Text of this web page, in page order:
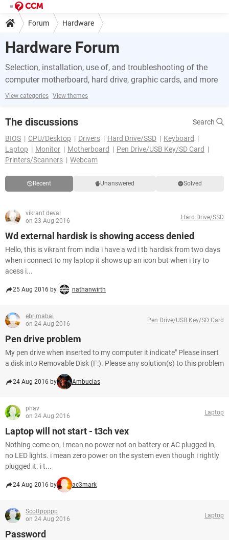
Forum Hardware
Hardware Forum
Selection, installation, use of, and troubleshooting of the
computer motherboard, hard drive, graphic cards, and more
View categories View themes
The discussions
Search
BIOS
CPU/Desktop Drivers Hard Drive/SSD
Keyboard
Laptop
Monitor Motherboard
Pen Drive/USB Key/SD Card
Printers/Scanners
Webcam
Recent Unanswered Solved
vikrant deval
on 23 Aug 2016
Hard Drive/SSD
Wd external hardisk is showing access denied
Hello, this is vikrant from india i have a wd i tb hardisk from two days
when i connect to my laptop it shows up an icon but when i try to
acess i...
25 Aug 2016 by nathanwirth
ebrimabai
on 24 Aug 2016
Pen Drive/USB Key/SD Card
Pen drive problem
My pen drive when inserted to my computer it indicate" Please insert
a disk into Removable Disk (F:). Please any solution(s) to this problem
24 Aug 2016 by Ambucias
phav
on 24 Aug 2016
Laptop
Laptop will not start - t3ch vex
Nothing come on, i mean no power not on battery or AC plugged in,
no LED lights. i mean zero power on the system even though i rightly
plugged it. i t...
24 Aug 2016 by ac3mark
Scottppppp
on 24 Aug 2016
Laptop
Password